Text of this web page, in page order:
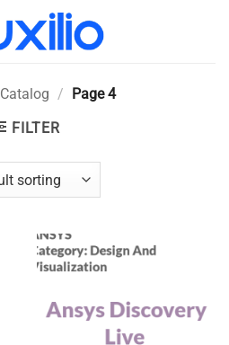
Catalog / Page 4
FILTER